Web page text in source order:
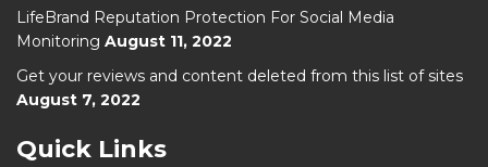
LifeBrand Reputation Protection For Social Media
Monitoring August 11, 2022
Get your reviews and content deleted from this list of sites
August 7, 2022
Quick Links